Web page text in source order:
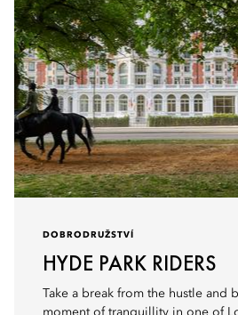
DOBRODRUŽSTVÍ
HYDE PARK RIDERS
Take a break from the hustle and
moment of tranquillity in one of